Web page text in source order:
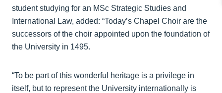
student studying for an MSc Strategic Studies and
International Law, added: “Today’s Chapel Choir are the
successors of the choir appointed upon the foundation of
the University in 1495.
“To be part of this wonderful heritage is a privilege in
itself, but to represent the University internationally is